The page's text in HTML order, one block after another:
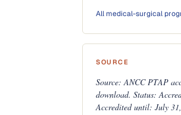
All medical-surgical
SOURCE
Source: ANCC PTAP
download. Status:
Accredited until: July